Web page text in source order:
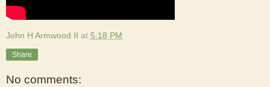
John H Armwood II at 5:18 PM
Share
No comments: